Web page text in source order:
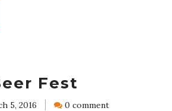
Fest
5, 2016 0 comment